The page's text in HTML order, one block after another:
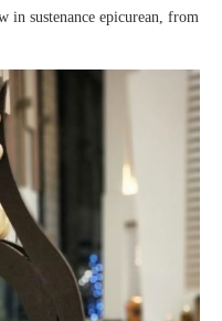
sustenance epicurean, from